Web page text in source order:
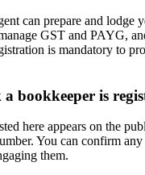
can prepare and lodge
GST and PAYG,
is mandatory to
bookkeeper is
here appears on the
You can confirm
them.